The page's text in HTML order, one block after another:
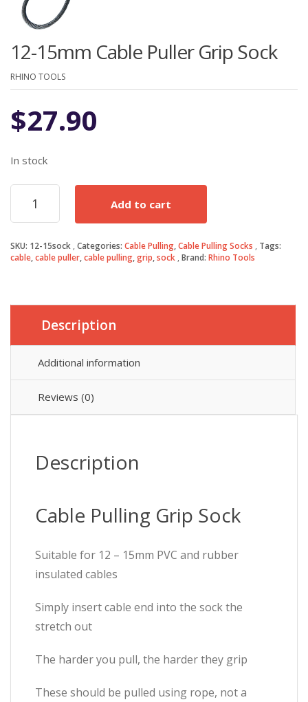
12-15mm Cable Puller Grip Sock
RHINO TOOLS
$27.90
In stock
12-
15mm
Cable
Grip
Sock
Add to cart
SKU: 12-15sock Categories: Cable Pulling,Cable Pulling Socks
Tags:
cable,cable puller,cable pulling,grip,sock Brand: Rhino Tools
Description
Additional information
Reviews (0)
Description
Cable Pulling Grip Sock
Suitable for 12 – 15mm PVC and rubber
insulated cables
Simply insert cable end into the sock the
stretch out
The harder you pull, the harder they grip
These should be pulled using rope, not a